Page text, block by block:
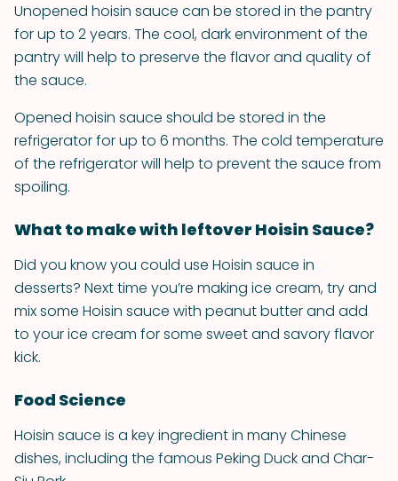
Unopened hoisin sauce can be stored in the pantry
for up to 2 years. The cool, dark environment of the
pantry will help to preserve the flavor and quality of
the sauce.
Opened hoisin sauce should be stored in the
refrigerator for up to 6 months. The cold temperature
of the refrigerator will help to prevent the sauce from
spoiling.
What to make with leftover Hoisin Sauce?
Did you know you could use Hoisin sauce in
desserts? Next time you’re making ice cream, try and
mix some Hoisin sauce with peanut butter and add
to your ice cream for some sweet and savory flavor
kick.
Food Science
Hoisin sauce is a key ingredient in many Chinese
dishes, including the famous Peking Duck and Char-